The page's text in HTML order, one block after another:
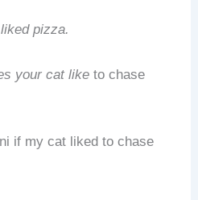
pizza.
your cat like to chase
if my cat liked to chase